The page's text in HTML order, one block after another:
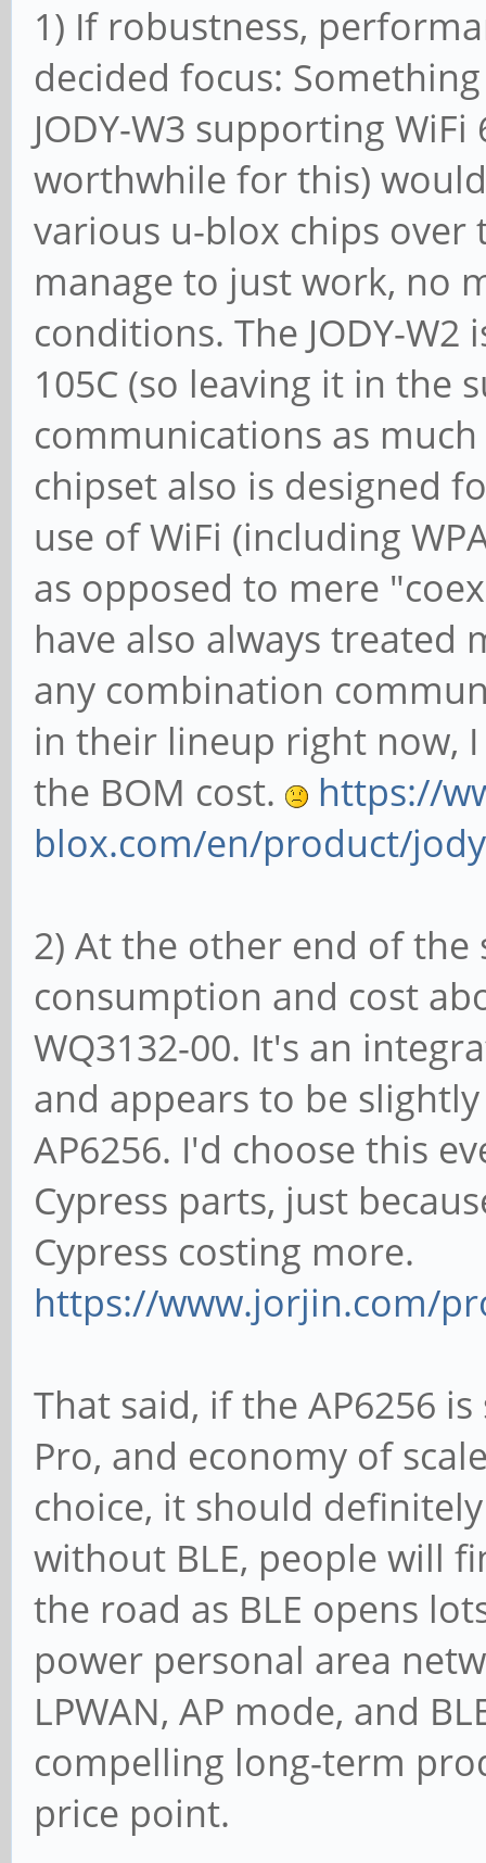
1) If robustness,
decided focus:
JODY-W3 supporting
worthwhile for this)
various u-blox chips
manage to just work, no
conditions. The JODY-
105C (so leaving it in the
communications as
chipset also is designed
use of WiFi (including
as opposed to mere
have also always treated
any combination
in their lineup right now,
the BOM cost.
https://
blox.com/en/product/
2) At the other end of
consumption and cost
WQ3132-00. It's an
and appears to be
AP6256. I'd choose this
Cypress parts, just
Cypress costing more.
https://www.jorjin.com/
That said, if the AP6256
Pro, and economy of
choice, it should
without BLE, people will
the road as BLE opens
power personal area
LPWAN, AP mode, and
compelling long-term
price point.